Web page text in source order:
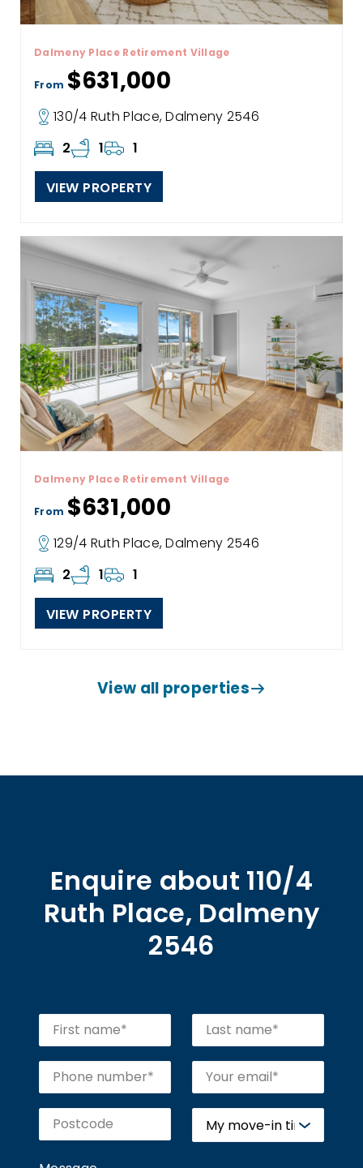
Dalmeny Place Retirement Village
From $631,000
130/4 Ruth Place, Dalmeny 2546
2
1 1
VIEW PROPERTY
Dalmeny Place Retirement Village
From $631,000
129/4 Ruth Place, Dalmeny 2546
2
1 1
VIEW PROPERTY
View all properties
Enquire about 110/4
Ruth Place, Dalmeny
2546